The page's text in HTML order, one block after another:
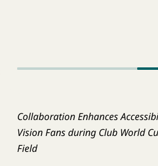
Collaboration Enhances
Vision Fans during Club World
Field